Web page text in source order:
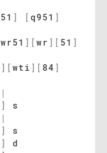
51 ] [ q951 ]
wr51 ] [ wr ] [ 51 ]
] [ wti ] [ 84 ]
|
]
s
|
]
s
]
d